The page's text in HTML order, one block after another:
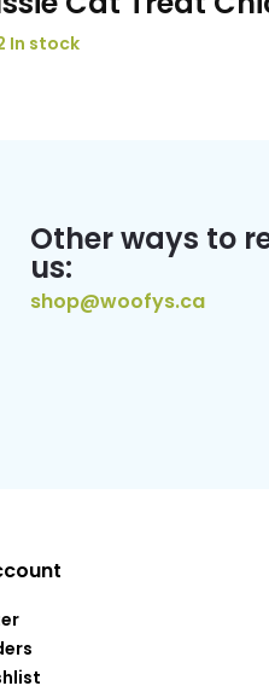
In stock
Other ways to
us:
shop@woofys.ca